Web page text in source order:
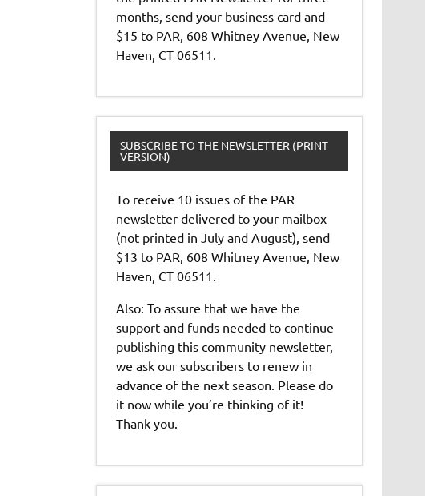
months, send your business card and
$15 to PAR, 608 Whitney Avenue, New
Haven, CT 06511.
SUBSCRIBE TO THE NEWSLETTER (PRINT
VERSION)
To receive 10 issues of the PAR
newsletter delivered to your mailbox
(not printed in July and August), send
$13 to PAR, 608 Whitney Avenue, New
Haven, CT 06511.
Also: To assure that we have the
support and funds needed to continue
publishing this community newsletter,
we ask our subscribers to renew in
advance of the next season. Please do
it now while you’re thinking of it!
Thank you.